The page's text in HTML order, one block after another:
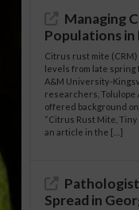
Managing
Populations in
Citrus rust mite
levels from late
A&M University-
researchers, Tolulope
offered background
“Citrus Rust Mite,
an article in the […]
Spread in